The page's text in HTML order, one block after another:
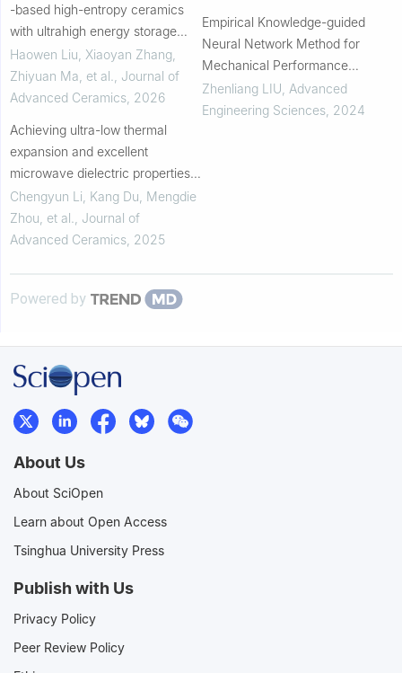
-based high-entropy ceramics
with ultrahigh energy storage
density from crossover region
Haowen Liu, Xiaoyan Zhang,
Zhiyuan Ma, et al.
Journal of
Advanced Ceramics 2026
Achieving ultra-low thermal
expansion and excellent
microwave dielectric properties
in osumilite-type
BaMg2Al6Si9−xGexO30
ceramics
Chengyun Li, Kang Du, Mengdie
Zhou, et al.
Journal of
Advanced Ceramics 2025
Empirical Knowledge-guided
Neural Network Method for
Mechanical Performance
Analysis of RC Columns
Zhenliang LIU Advanced
Engineering Sciences, 2024
Powered by
About Us
About SciOpen
Learn about Open Access
Tsinghua University Press
Publish with Us
Privacy Policy
Peer Review Policy